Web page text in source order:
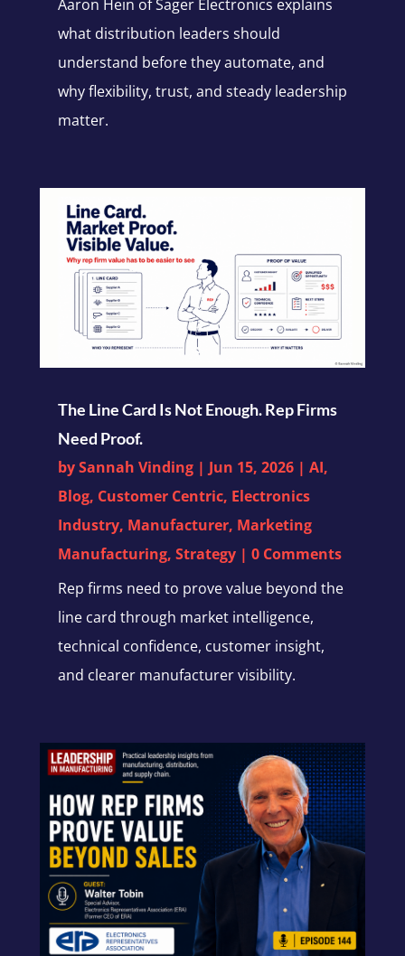
Aaron Hein of Sager Electronics explains
what distribution leaders should
understand before they automate, and
why flexibility, trust, and steady leadership
matter.
The Line Card Is Not Enough. Rep Firms
Need Proof.
bySannah Vinding| Jun 15, 2026| AI,
Blog, Customer Centric, Electronics
Industry, Manufacturer, Marketing
Manufacturing, Strategy| 0 Comments
Rep firms need to prove value beyond the
line card through market intelligence,
technical confidence, customer insight,
and clearer manufacturer visibility.